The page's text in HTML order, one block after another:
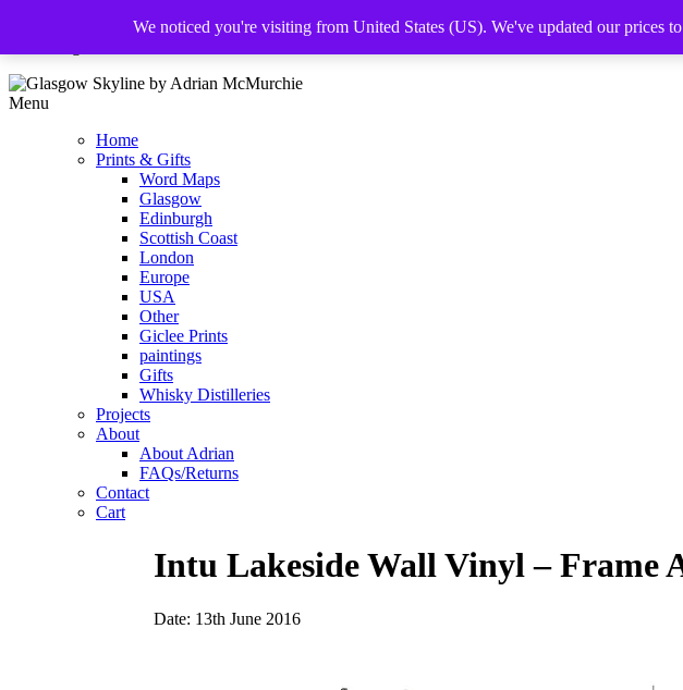
Menu
Home
Prints & Gifts
Word Maps
Glasgow
Edinburgh
Scottish Coast
London
Europe
USA
Other
Giclee Prints
paintings
Gifts
Whisky Distilleries
Projects
About
About Adrian
FAQs/Returns
Contact
Cart
Intu Lakeside Wall Vinyl – Frame
Date: 13th June 2016
We noticed you're visiting from United States (US). We've updated our prices